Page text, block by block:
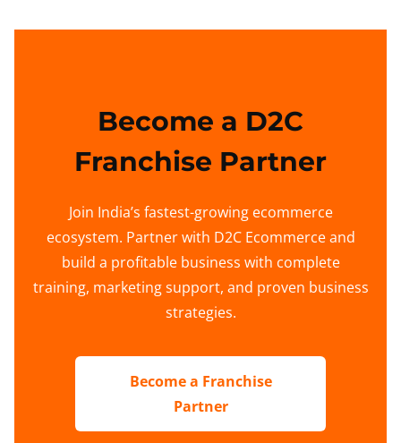
Become a D2C
Franchise Partner
Join India’s fastest-growing ecommerce
ecosystem. Partner with D2C Ecommerce and
build a profitable business with complete
training, marketing support, and proven business
strategies.
Become a Franchise
Partner